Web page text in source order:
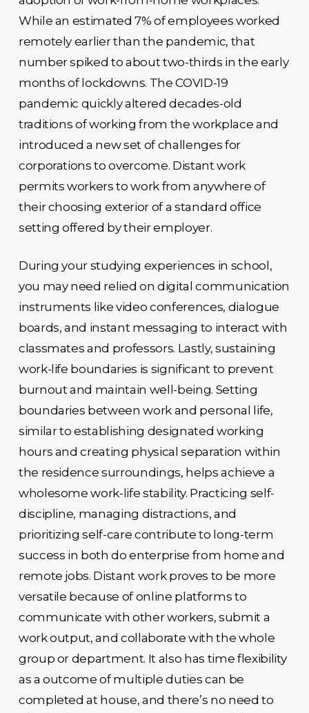
While an estimated 7% of employees worked
remotely earlier than the pandemic, that
number spiked to about two-thirds in the early
months of lockdowns. The COVID-19
pandemic quickly altered decades-old
traditions of working from the workplace and
introduced a new set of challenges for
corporations to overcome. Distant work
permits workers to work from anywhere of
their choosing exterior of a standard office
setting offered by their employer.
During your studying experiences in school,
you may need relied on digital communication
instruments like video conferences, dialogue
boards, and instant messaging to interact with
classmates and professors. Lastly, sustaining
work-life boundaries is significant to prevent
burnout and maintain well-being. Setting
boundaries between work and personal life,
similar to establishing designated working
hours and creating physical separation within
the residence surroundings, helps achieve a
wholesome work-life stability. Practicing self-
discipline, managing distractions, and
prioritizing self-care contribute to long-term
success in both do enterprise from home and
remote jobs. Distant work proves to be more
versatile because of online platforms to
communicate with other workers, submit a
work output, and collaborate with the whole
group or department. It also has time flexibility
as a outcome of multiple duties can be
completed at house, and there’s no need to